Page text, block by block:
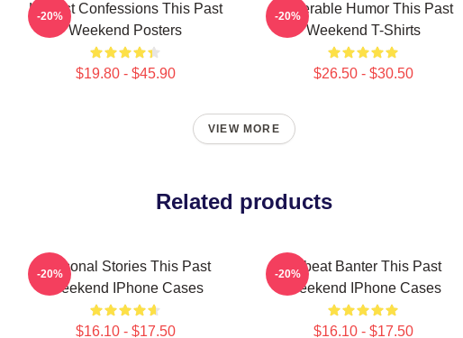
Honest Confessions This Past
Weekend Posters
$19.80 - $45.90
-20%
Vulnerable Humor This Past
Weekend T-Shirts
$26.50 - $30.50
-20%
VIEW MORE
Related products
Personal Stories This Past
Weekend IPhone Cases
$16.10 - $17.50
-20%
Offbeat Banter This Past
Weekend IPhone Cases
$16.10 - $17.50
-20%